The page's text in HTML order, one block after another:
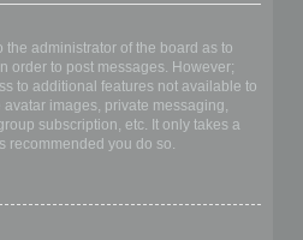
the administrator of the board as to
order to post messages. However;
to additional features not available to
images, private messaging,
subscription, etc. It only takes a
recommended you do so.